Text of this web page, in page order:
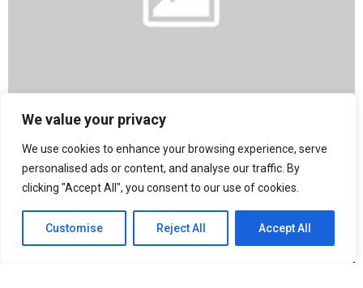
We value your privacy
We use cookies to enhance your browsing experience, serve
personalised ads or content, and analyse our traffic. By
clicking "Accept All", you consent to our use of cookies.
Customise Reject All Accept All
Trust, Not Bureaucracy